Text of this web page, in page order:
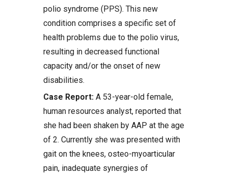
polio syndrome (PPS). This new
condition comprises a specific set of
health problems due to the polio virus,
resulting in decreased functional
capacity and/or the onset of new
disabilities.
Case Report: A 53-year-old female,
human resources analyst, reported that
she had been shaken by AAP at the age
of 2. Currently she was presented with
gait on the knees, osteo-myoarticular
pain, inadequate synergies of